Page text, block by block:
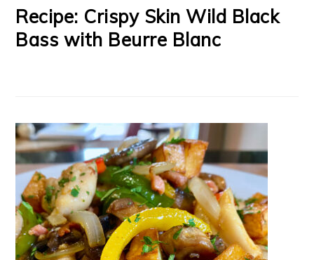
Recipe: Crispy Skin Wild Black
Bass with Beurre Blanc